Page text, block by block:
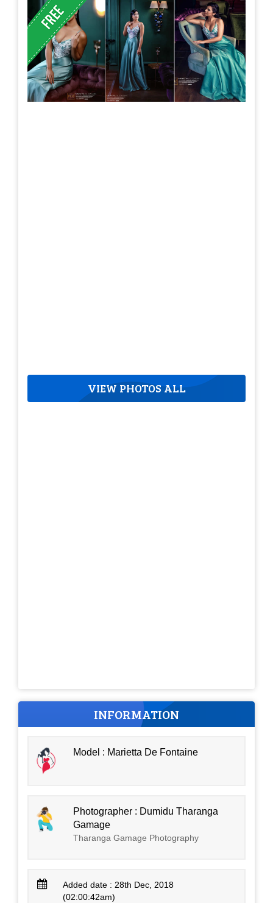
VIEW PHOTOS ALL
INFORMATION
Model : Marietta De Fontaine
Photographer : Dumidu Tharanga
Gamage
Tharanga Gamage Photography
Added date : 28th Dec, 2018
(02:00:42am)